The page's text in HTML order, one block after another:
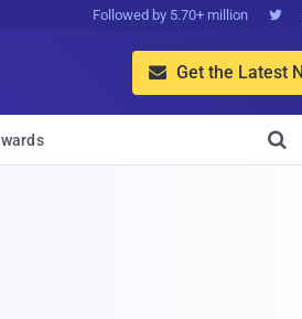
Followed by 5.70+ million 
 Get the Latest
